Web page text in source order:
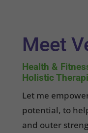
Meet
Health &
Holistic
Let me
potential, to
and outer